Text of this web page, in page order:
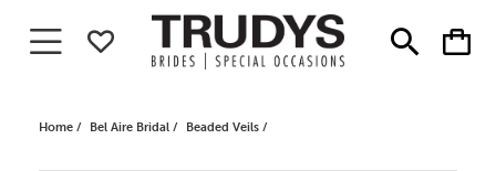
Dialog
Toggle
search
Toggle
cart
Toggle navigationWISHLIST
Home Bel Aire Bridal Beaded Veils